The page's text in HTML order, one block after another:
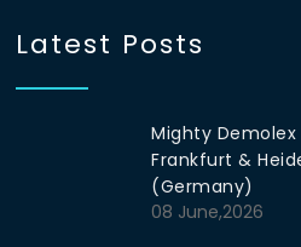
Latest Posts
Mighty Demolex
Frankfurt &
(Germany)
08 June,2026